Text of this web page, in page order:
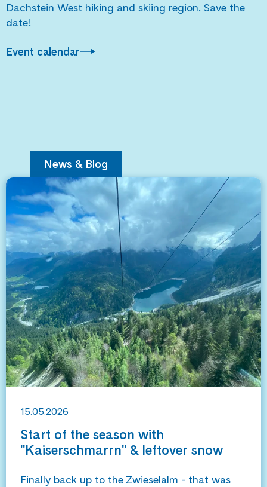
Dachstein West hiking and skiing region. Save the
date!
Event calendar
News & Blog
15.05.2026
Start of the season with
"Kaiserschmarrn" & leftover snow
Finally back up to the Zwieselalm - that was